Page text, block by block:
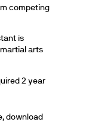
competing
is
arts
2 year
download